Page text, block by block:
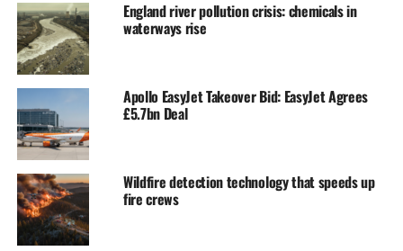
England river pollution crisis: chemicals in
waterways rise
Apollo EasyJet Takeover Bid: EasyJet Agrees
£5.7bn Deal
Wildfire detection technology that speeds up
fire crews